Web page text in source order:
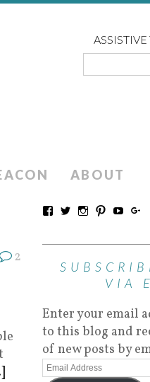
ABOUT
2
VIA
Enter your email
to this blog and
of new posts by